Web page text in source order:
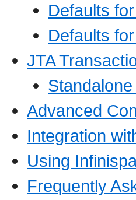
Defaults
Defaults
JTA
Advanced
Integration
Using
Frequently